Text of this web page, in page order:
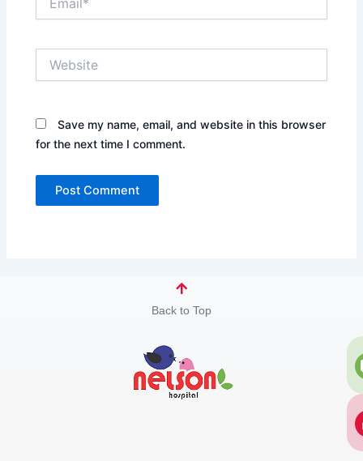
Save my name, email, and website in this browser
for the next time I comment.
Back to Top